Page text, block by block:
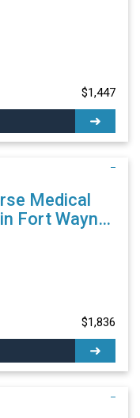
$1,447
Fort Wayne,
$1,836